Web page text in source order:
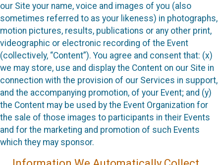
our Site your name, voice and images of you (also
sometimes referred to as your likeness) in photographs,
motion pictures, results, publications or any other print,
videographic or electronic recording of the Event
(collectively, “Content”). You agree and consent that: (x)
we may store, use and display the Content on our Site in
connection with the provision of our Services in support,
and the accompanying promotion, of your Event; and (y)
the Content may be used by the Event Organization for
the sale of those images to participants in their Events
and for the marketing and promotion of such Events
which they may sponsor.